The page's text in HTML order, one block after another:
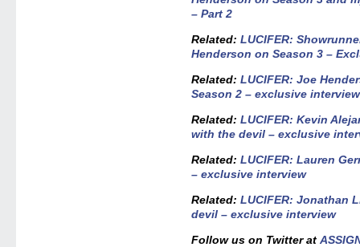
– Part 2
Related:LUCIFER:
Henderson on Season 3 –
Related:LUCIFER: Joe
Season 2 – exclusive interview
Related:LUCIFER: Kevin
with the devil – exclusive
Related:LUCIFER: Lauren
– exclusive interview
Related:LUCIFER: Jonathan
devil – exclusive interview
Follow us on Twitter at